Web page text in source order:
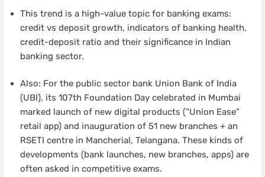
This trend is a high-value topic for banking exams:
credit vs deposit growth, indicators of banking health,
credit-deposit ratio and their significance in Indian
banking sector.
Also: For the public sector bank Union Bank of India
(UBI), its 107th Foundation Day celebrated in Mumbai
marked launch of new digital products (“Union Ease”
retail app) and inauguration of 51 new branches + an
RSETI centre in Mancherial, Telangana. These kinds of
developments (bank launches, new branches, apps) are
often asked in competitive exams.